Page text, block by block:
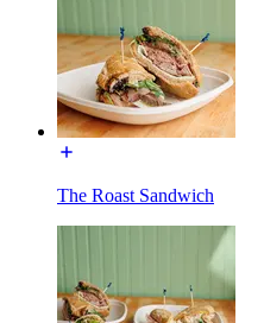
The Roast Sandwich